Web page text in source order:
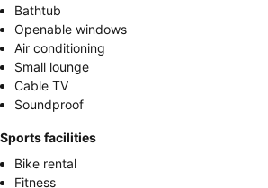
Bathtub
Openable windows
Air conditioning
Small lounge
Cable TV
Soundproof
Sports facilities
Bike rental
Fitness